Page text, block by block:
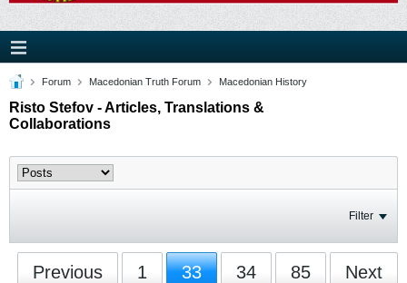
Forum Macedonian Truth Forum Macedonian History
Risto Stefov - Articles, Translations &
Collaborations
Filter
Previous 1 33 34 85 Next